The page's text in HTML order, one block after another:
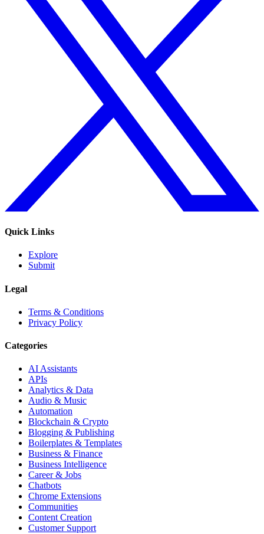
Quick Links
Explore
Submit
Legal
Terms & Conditions
Privacy Policy
Categories
AI Assistants
APIs
Analytics & Data
Audio & Music
Automation
Blockchain & Crypto
Blogging & Publishing
Boilerplates & Templates
Business & Finance
Business Intelligence
Career & Jobs
Chatbots
Chrome Extensions
Communities
Content Creation
Customer Support